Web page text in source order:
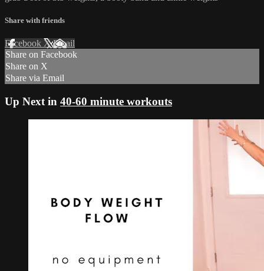
Share with friends
Facebook XEmail
Share on Facebook
Share on X
Share via Email
Up Next in 40-60 minute workouts